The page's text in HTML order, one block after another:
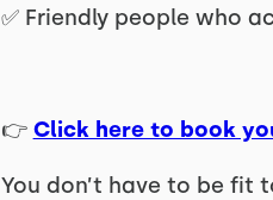
✅ Friendly people who
👉 Click here to book
You don’t have to be fit